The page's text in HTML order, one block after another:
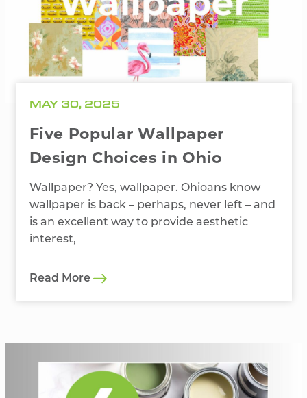
MAY 30, 2025
Five Popular Wallpaper
Design Choices in Ohio
Wallpaper? Yes, wallpaper. Ohioans know
wallpaper is back – perhaps, never left – and
is an excellent way to provide aesthetic
interest,
Read More